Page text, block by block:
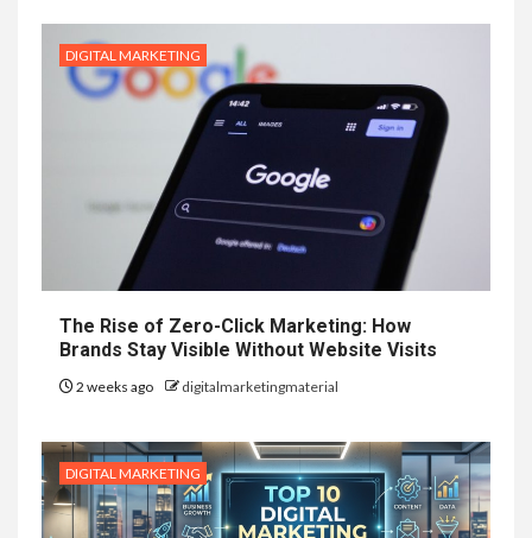
DIGITAL MARKETING
The Rise of Zero-Click Marketing: How
Brands Stay Visible Without Website Visits
2 weeks ago digitalmarketingmaterial
DIGITAL MARKETING